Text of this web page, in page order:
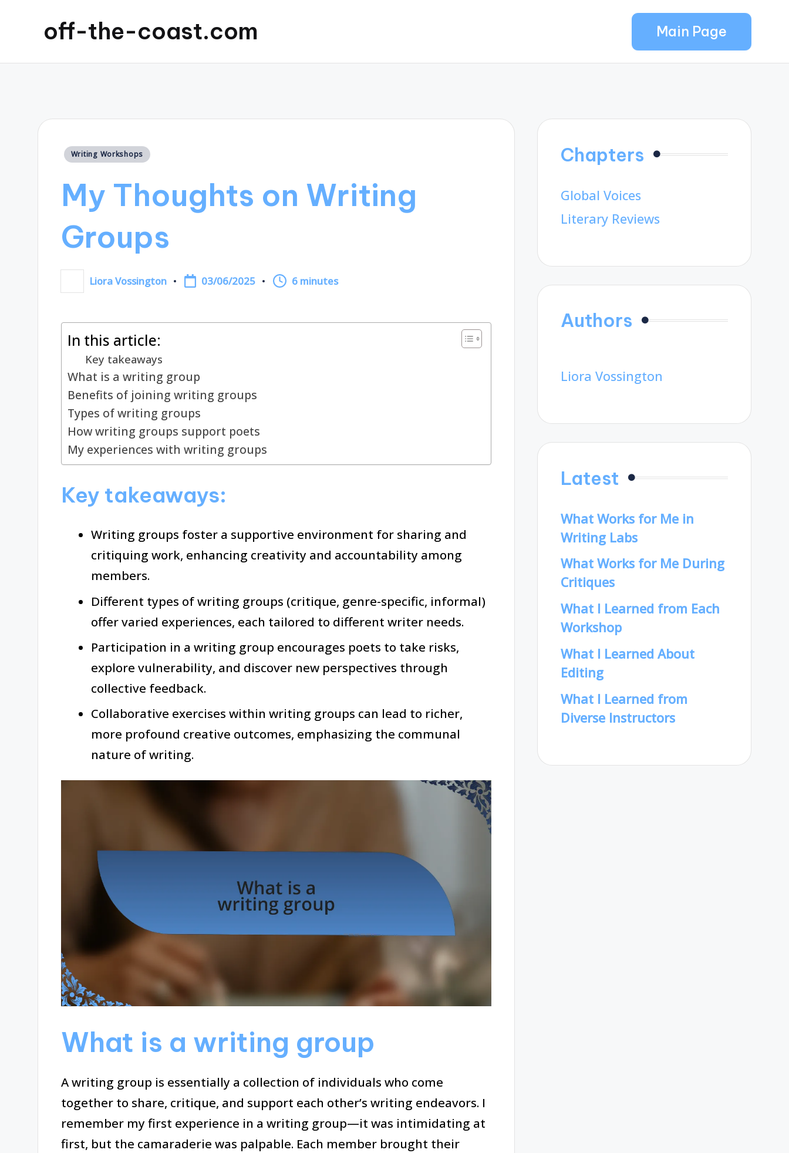
off-the-coast.com Main Page
Posted
Writing Workshops
My Thoughts on Writing
Groups
Posted
by
Liora Vossington 03/06/2025 6 minutes
In this article:
Key takeaways
What is a writing group
Benefits of joining writing groups
Types of writing groups
How writing groups support poets
My experiences with writing groups
Key takeaways:
Writing groups foster a supportive environment for sharing and
critiquing work, enhancing creativity and accountability among
members.
Different types of writing groups (critique, genre-specific, informal)
offer varied experiences, each tailored to different writer needs.
Participation in a writing group encourages poets to take risks,
explore vulnerability, and discover new perspectives through
collective feedback.
Collaborative exercises within writing groups can lead to richer,
more profound creative outcomes, emphasizing the communal
nature of writing.
What is a writing group
A writing group is essentially a collection of individuals who come
together to share, critique, and support each other’s writing endeavors. I
remember my first experience in a writing group—it was intimidating at
first, but the camaraderie was palpable. Each member brought their
Chapters
Global Voices
Literary Reviews
Authors
Liora Vossington
Latest
What Works for Me in
Writing Labs
What Works for Me During
Critiques
What I Learned from Each
Workshop
What I Learned About
Editing
What I Learned from
Diverse Instructors